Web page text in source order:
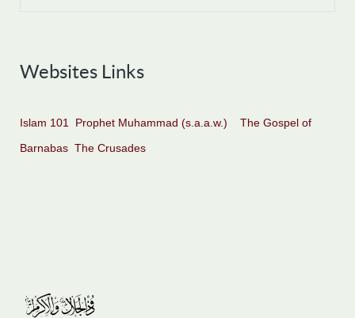
Websites Links
Islam 101 Prophet Muhammad (s.a.a.w.)
The Gospel of
Barnabas The Crusades